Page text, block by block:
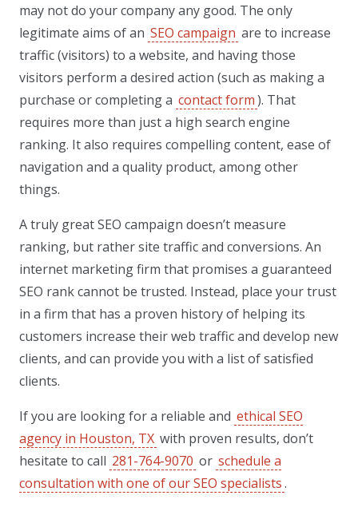
may not do your company any good. The only
legitimate aims of an SEO campaign are to increase
traffic (visitors) to a website, and having those
visitors perform a desired action (such as making a
purchase or completing a contact form). That
requires more than just a high search engine
ranking. It also requires compelling content, ease of
navigation and a quality product, among other
things.
A truly great SEO campaign doesn’t measure
ranking, but rather site traffic and conversions. An
internet marketing firm that promises a guaranteed
SEO rank cannot be trusted. Instead, place your trust
in a firm that has a proven history of helping its
customers increase their web traffic and develop new
clients, and can provide you with a list of satisfied
clients.
If you are looking for a reliable and ethical SEO
agency in Houston, TX with proven results, don’t
hesitate to call 281-764-9070 or schedule a
consultation with one of our SEO specialists.